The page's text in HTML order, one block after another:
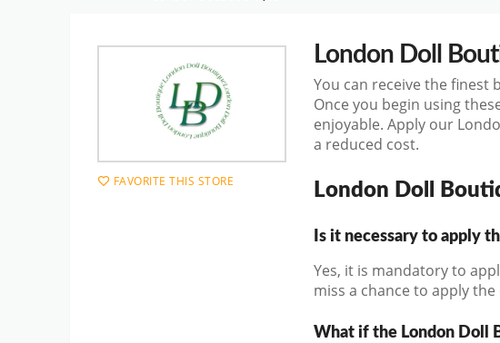
FAVORITE THIS STORE
London Doll
You can receive the finest
Once you begin using
enjoyable. Apply our
a reduced cost.
London Doll
Is it necessary to apply
Yes, it is mandatory to
miss a chance to apply
What if the London Doll